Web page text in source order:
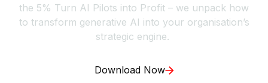
the 5% Turn AI Pilots into Profit – we unpack how
to transform generative AI into your organisation’s
strategic engine.
Download Now